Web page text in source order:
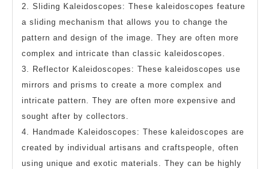
2. Sliding Kaleidoscopes: These kaleidoscopes feature
a sliding mechanism that allows you to change the
pattern and design of the image. They are often more
complex and intricate than classic kaleidoscopes.
3. Reflector Kaleidoscopes: These kaleidoscopes use
mirrors and prisms to create a more complex and
intricate pattern. They are often more expensive and
sought after by collectors.
4. Handmade Kaleidoscopes: These kaleidoscopes are
created by individual artisans and craftspeople, often
using unique and exotic materials. They can be highly